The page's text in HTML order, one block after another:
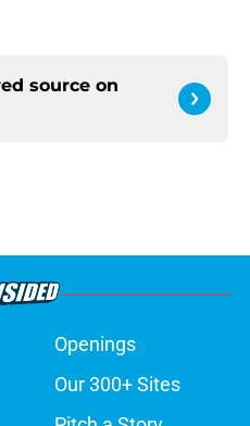
source on
Openings
Our 300+ Sites